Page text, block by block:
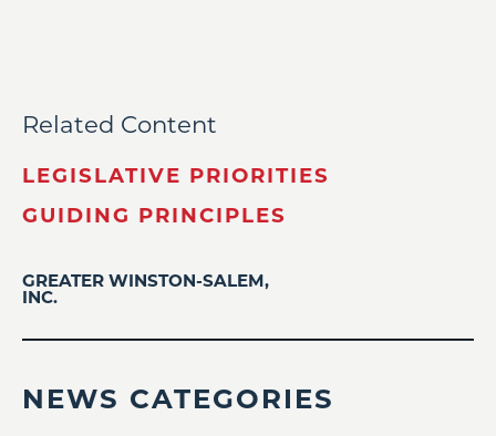
Related Content
LEGISLATIVE PRIORITIES
GUIDING PRINCIPLES
GREATER WINSTON-SALEM,
INC.
NEWS CATEGORIES